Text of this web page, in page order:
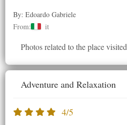
By: Edoardo Gabriele
From:
it
Photos related to the place visited
Adventure and Relaxation
4/5